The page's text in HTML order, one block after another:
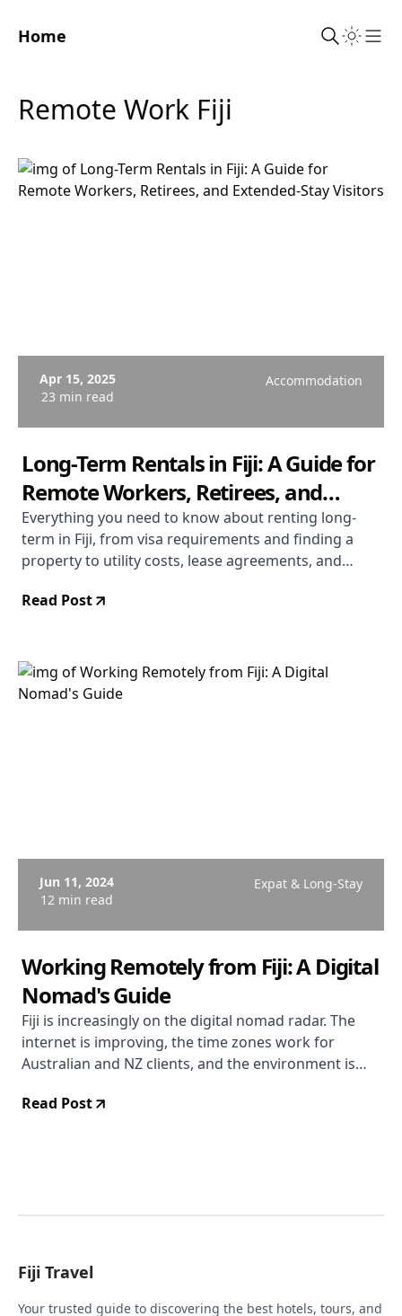
Home
Remote Work Fiji
Apr 15, 2025
23 min read
Accommodation
Long-Term Rentals in Fiji: A Guide for
Remote Workers, Retirees, and
Extended-Stay Visitors
Everything you need to know about renting long-
term in Fiji, from visa requirements and finding a
property to utility costs, lease agreements, and
Read Post
Jun 11, 2024
12 min read
Expat & Long-Stay
Working Remotely from Fiji: A Digital
Nomad's Guide
Fiji is increasingly on the digital nomad radar. The
internet is improving, the time zones work for
Australian and NZ clients, and the environment is
Read Post
Fiji Travel
Your trusted guide to discovering the best hotels, tours, and